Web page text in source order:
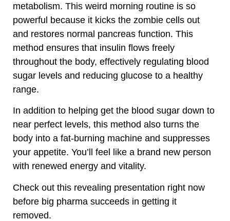
metabolism. This weird morning routine is so
powerful because it kicks the zombie cells out
and restores normal pancreas function. This
method ensures that insulin flows freely
throughout the body, effectively regulating blood
sugar levels and reducing glucose to a healthy
range.
In addition to helping get the blood sugar down to
near perfect levels, this method also turns the
body into a fat-burning machine and suppresses
your appetite. You’ll feel like a brand new person
with renewed energy and vitality.
Check out this revealing presentation right now
before big pharma succeeds in getting it
removed.